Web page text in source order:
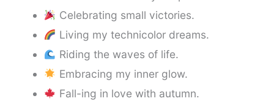
Celebrating small victories.
Living my technicolor dreams.
Riding the waves of life.
Embracing my inner glow.
Fall-ing in love with autumn.